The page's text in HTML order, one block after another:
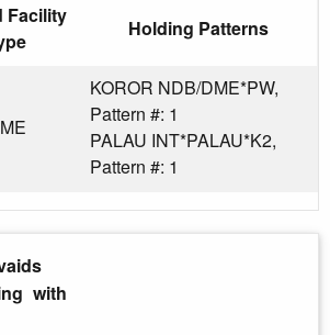
Facility
Holding Patterns
KOROR NDB/DME*PW,
Pattern #: 1
PALAU INT*PALAU*K2,
Pattern #: 1
with